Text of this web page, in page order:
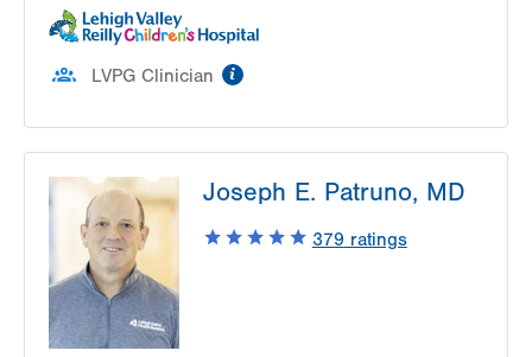
LVPG Clinician
Joseph E. Patruno, MD
379 ratings